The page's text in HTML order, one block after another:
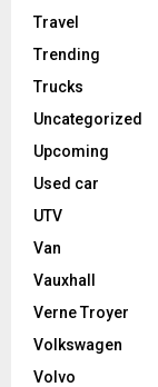
Travel
Trending
Trucks
Uncategorized
Upcoming
Used car
UTV
Van
Vauxhall
Verne Troyer
Volkswagen
Volvo